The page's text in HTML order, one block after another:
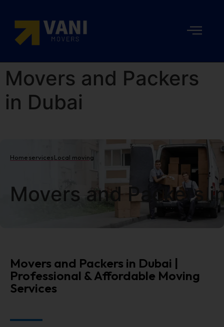
Movers and Packers
in Dubai
HomeservicesLocal moving
Movers and Packers
Movers and Packers in Dubai |
Professional & Affordable Moving
Services